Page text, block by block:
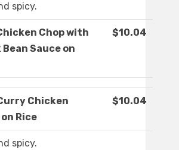
spicy.
Chop with
Bean Sauce on
$10.04
Chicken
Rice
$10.04
spicy.